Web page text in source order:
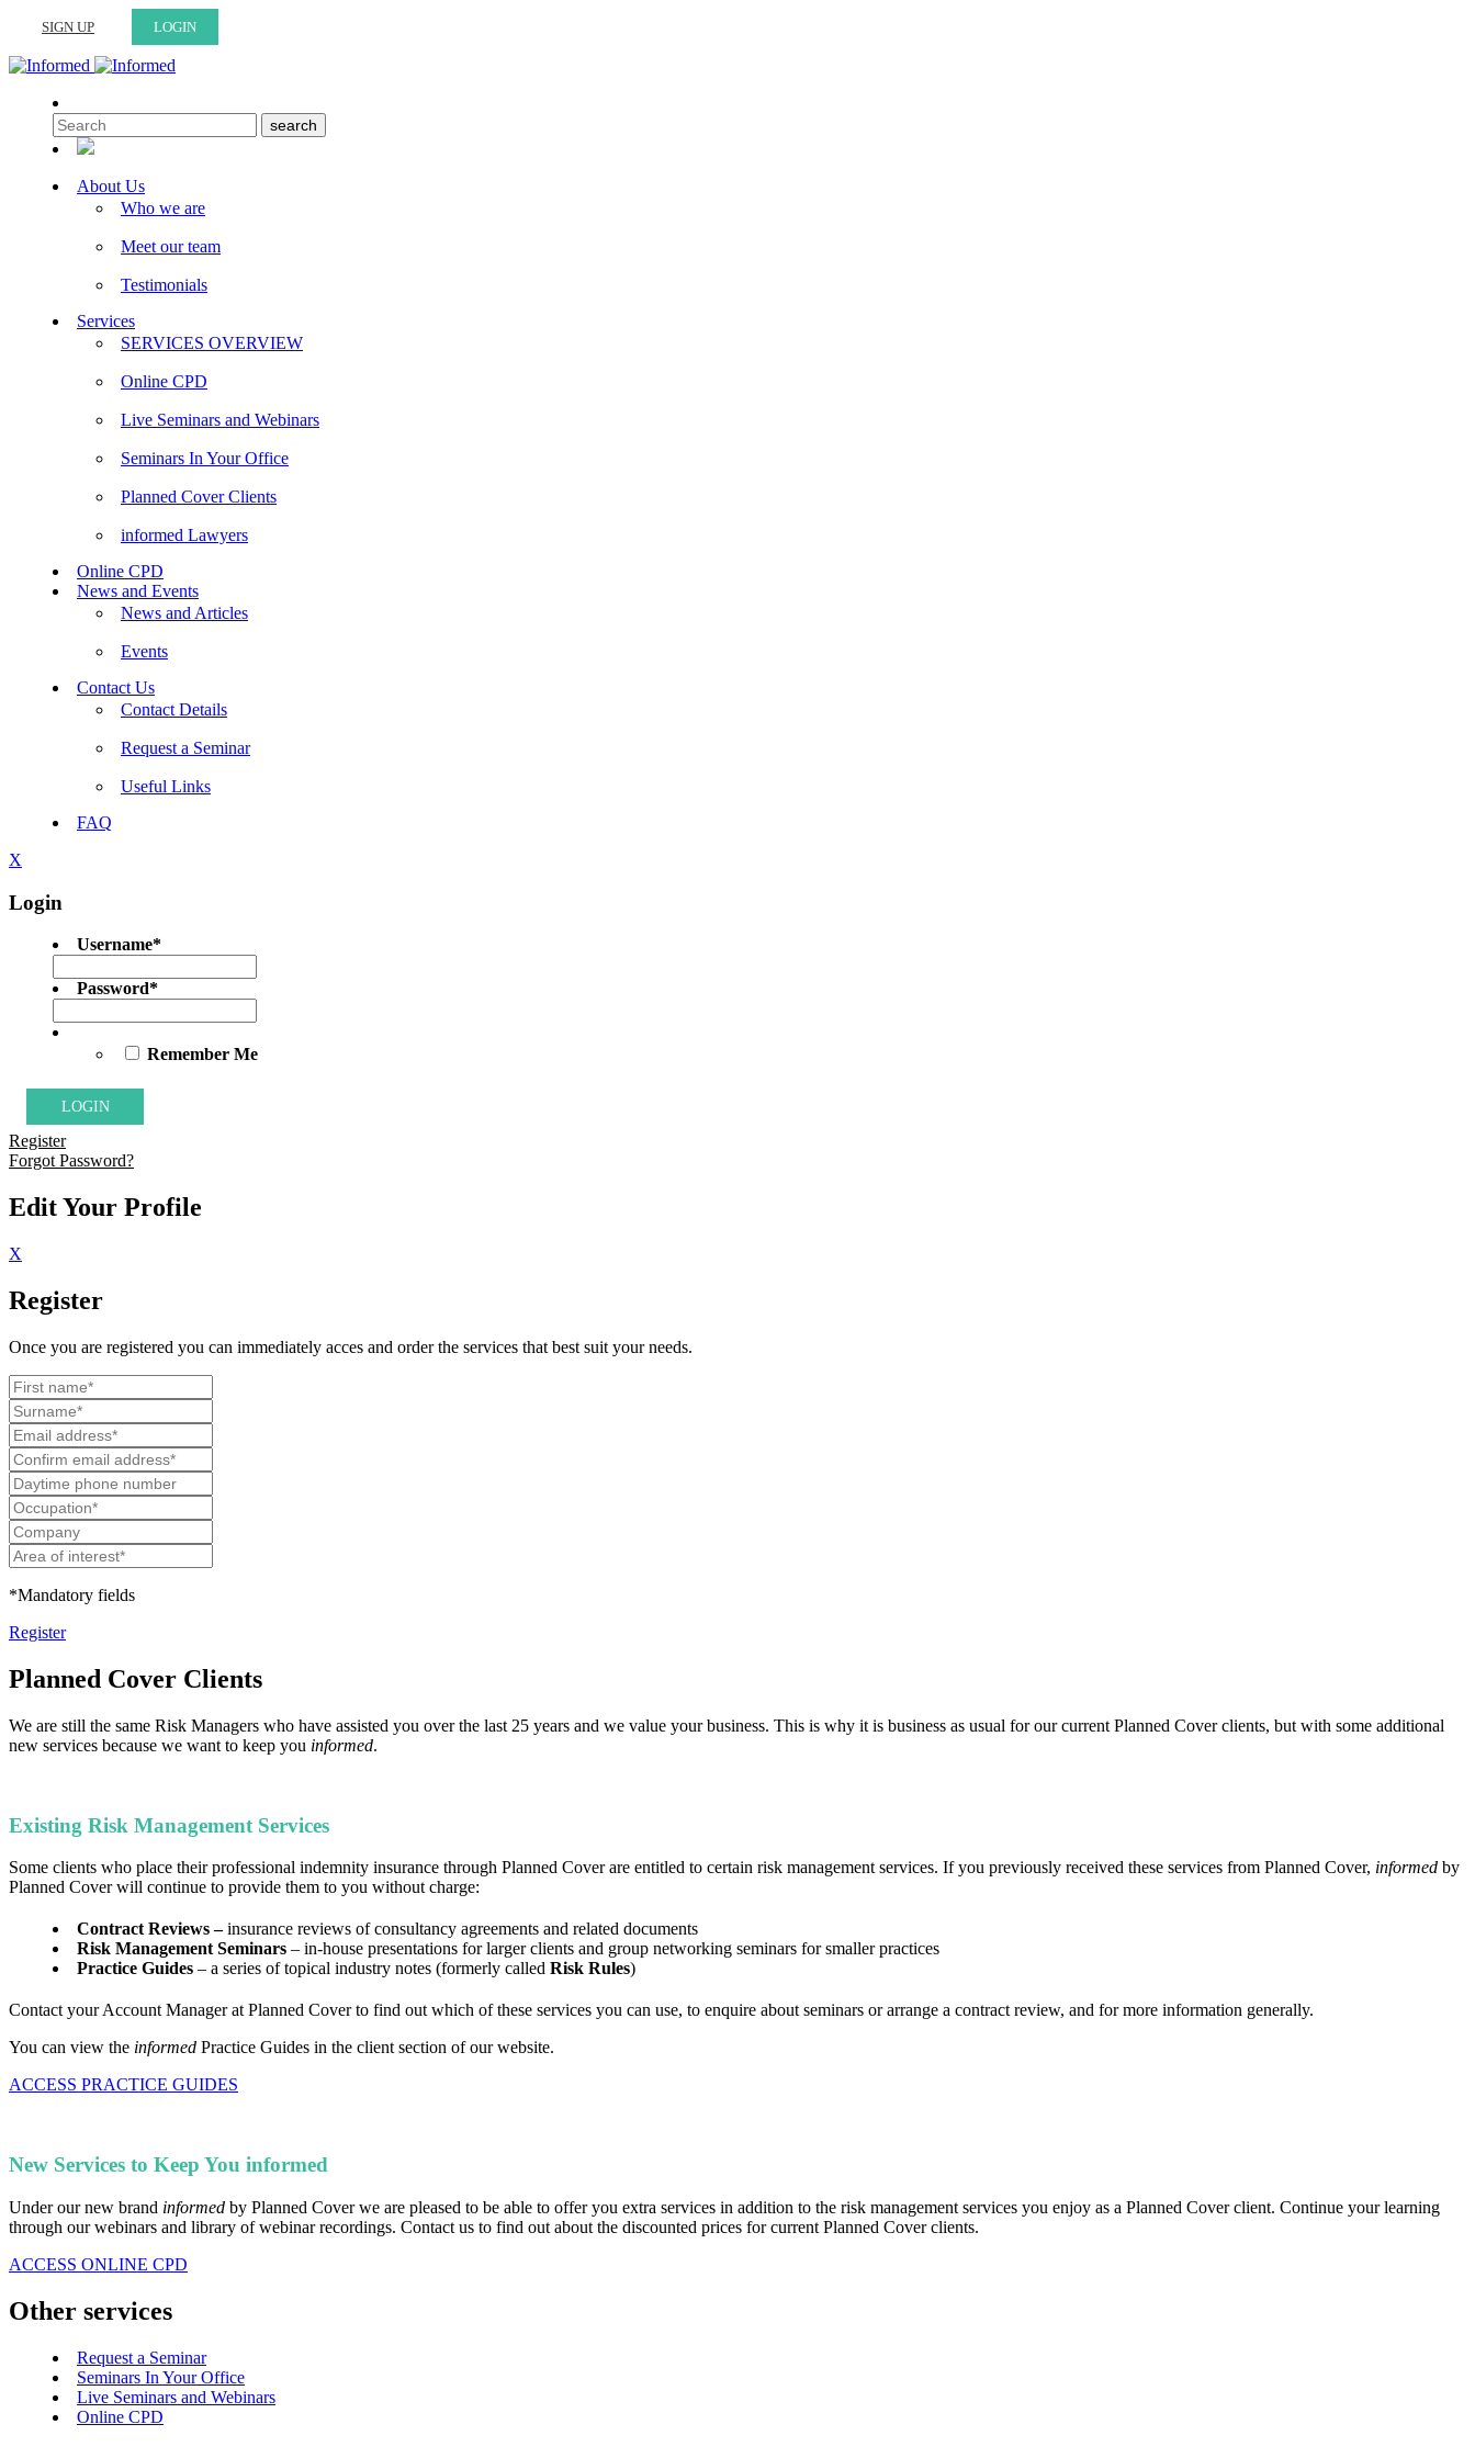
SIGN UP LOGIN
About Us
Who we are
Meet our team
Testimonials
Services
SERVICES OVERVIEW
Online CPD
Live Seminars and Webinars
Seminars In Your Office
Planned Cover Clients
informed Lawyers
Online CPD
News and Events
News and Articles
Events
Contact Us
Contact Details
Request a Seminar
Useful Links
FAQ
X
Login
Username*
Password*
Remember Me
Register
Forgot Password?
Edit Your Profile
X
Register
Once you are registered you can immediately acces and order the services that best suit your needs.
*Mandatory fields
Register
Planned Cover Clients
We are still the same Risk Managers who have assisted you over the last 25 years and we value your business. This is why it is business as usual for our current Planned Cover clients, but with some additional
new services because we want to keep you informed.
Existing Risk Management Services
Some clients who place their professional indemnity insurance through Planned Cover are entitled to certain risk management services. If you previously received these services from Planned Cover, informed by
Planned Cover will continue to provide them to you without charge:
Contract Reviews –insurance reviews of consultancy agreements and related documents
Risk Management Seminars – in-house presentations for larger clients and group networking seminars for smaller practices
Practice Guides – a series of topical industry notes (formerly called Risk Rules)
Contact your Account Manager at Planned Cover to find out which of these services you can use, to enquire about seminars or arrange a contract review, and for more information generally.
You can view the informed Practice Guides in the client section of our website.
ACCESS PRACTICE GUIDES
New Services to Keep You informed
Under our new brand informed by Planned Cover we are pleased to be able to offer you extra services in addition to the risk management services you enjoy as a Planned Cover client. Continue your learning
through our webinars and library of webinar recordings. Contact us to find out about the discounted prices for current Planned Cover clients.
ACCESS ONLINE CPD
Other services
Request a Seminar
Seminars In Your Office
Live Seminars and Webinars
Online CPD